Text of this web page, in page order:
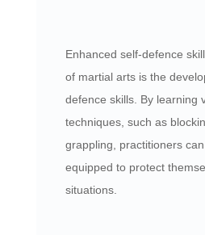
Enhanced self-defence
of martial arts is the
defence skills. By learning
techniques, such as
grappling, practitioners
equipped to protect
situations.